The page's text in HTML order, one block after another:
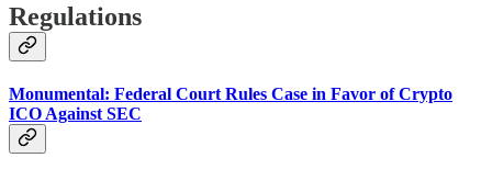
Regulations
Monumental: Federal Court Rules Case in Favor of Crypto
ICO Against SEC